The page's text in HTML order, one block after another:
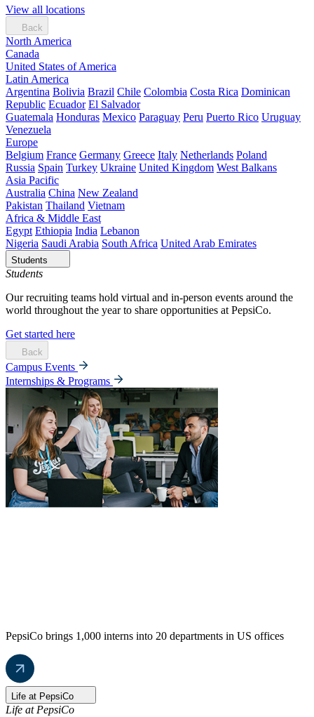
View all locations
Back
North America
Canada
United States of America
Latin America
Argentina Bolivia Brazil Chile Colombia Costa Rica Dominican
Republic Ecuador El Salvador
Guatemala Honduras Mexico Paraguay Peru Puerto Rico Uruguay
Venezuela
Europe
Belgium France Germany Greece Italy Netherlands Poland
Russia Spain Turkey Ukraine United Kingdom West Balkans
Asia Pacific
Australia China New Zealand
Pakistan Thailand Vietnam
Africa & Middle East
Egypt Ethiopia India Lebanon
Nigeria Saudi Arabia South Africa United Arab Emirates
Students
Students
Our recruiting teams hold virtual and in-person events around the
world throughout the year to share opportunities at PepsiCo.
Get started here
Back
Campus Events
Internships & Programs
PepsiCo brings 1,000 interns into 20 departments in US offices
Life at PepsiCo
Life at PepsiCo